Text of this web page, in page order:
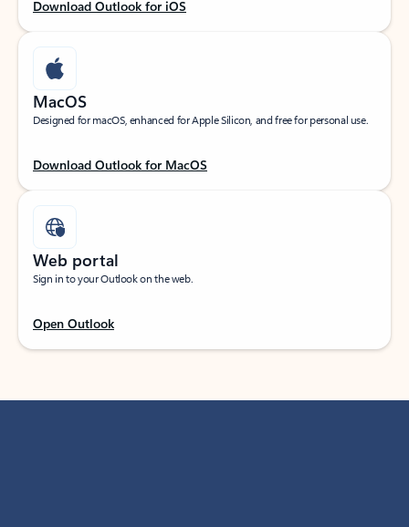
Download Outlook for iOS
MacOS
Designed for macOS, enhanced for Apple Silicon, and free for personal use.
Download Outlook for MacOS
Web portal
Sign in to your Outlook on the web.
Open Outlook